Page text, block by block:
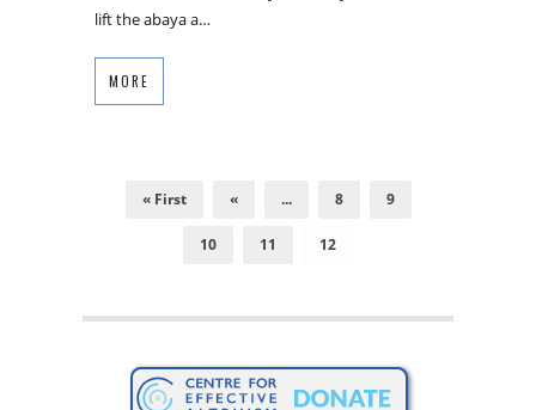
lift the abaya a…
MORE
« First « ... 8 9
10 11 12